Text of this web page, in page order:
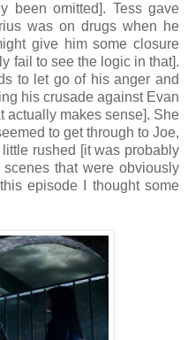
been omitted]. Tess gave
was on drugs when he
give him some closure
fail to see the logic in that].
to let go of his anger and
his crusade against Evan
actually makes sense]. She
to get through to Joe,
rushed [it was probably
that were obviously
episode I thought some